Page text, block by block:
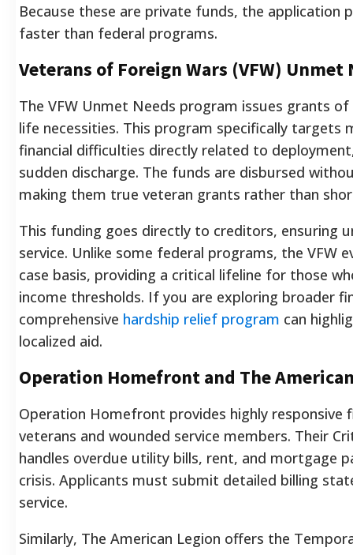
Because these are private funds, the application
faster than federal programs.
Veterans of Foreign Wars (VFW) Unmet
The VFW Unmet Needs program issues grants
life necessities. This program specifically targets
financial difficulties directly related to
sudden discharge. The funds are disbursed
making them true veteran grants rather than
This funding goes directly to creditors, ensuring
service. Unlike some federal programs, the VFW
case basis, providing a critical lifeline for those
income thresholds. If you are exploring broader
comprehensive hardship relief program can
localized aid.
Operation Homefront and The
Operation Homefront provides highly responsive
veterans and wounded service members. Their
handles overdue utility bills, rent, and mortgage
crisis. Applicants must submit detailed billing
service.
Similarly, The American Legion offers the